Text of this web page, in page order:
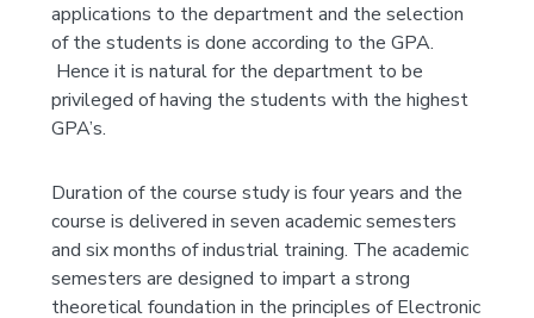
applications to the department and the selection
of the students is done according to the GPA.
Hence it is natural for the department to be
privileged of having the students with the highest
GPA’s.
Duration of the course study is four years and the
course is delivered in seven academic semesters
and six months of industrial training. The academic
semesters are designed to impart a strong
theoretical foundation in the principles of Electronic